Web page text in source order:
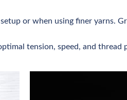
or when using finer yarns.
tension, speed, and thread